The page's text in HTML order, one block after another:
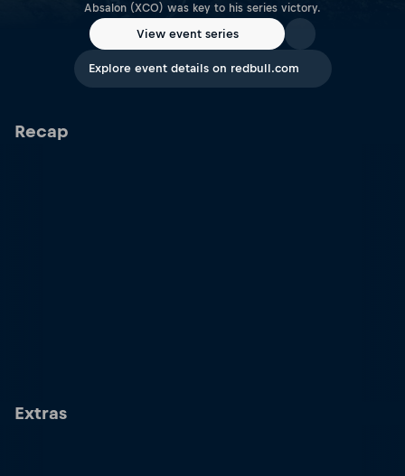
Absalon (XCO) was key to his series victory.
View event series
Explore event details on redbull.com
Recap
Extras